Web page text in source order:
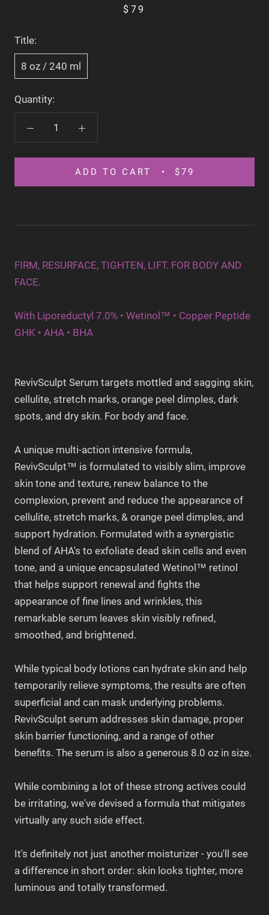
$79
Title:
8 oz / 240 ml
Quantity:
ADD TO CART $79
FIRM, RESURFACE, TIGHTEN, LIFT. FOR BODY AND
FACE.
With Liporeductyl 7.0% • Wetinol™ • Copper Peptide
GHK • AHA • BHA
RevivSculpt Serum targets mottled and sagging skin,
cellulite, stretch marks, orange peel dimples, dark
spots, and dry skin. For body and face.
A unique multi-action intensive formula,
RevivSculpt™ is formulated to visibly slim, improve
skin tone and texture, renew balance to the
complexion, prevent and reduce the appearance of
cellulite, stretch marks, & orange peel dimples, and
support hydration. Formulated with a synergistic
blend of AHA's to exfoliate dead skin cells and even
tone, and a unique encapsulated Wetinol™ retinol
that helps support renewal and fights the
appearance of fine lines and wrinkles, this
remarkable serum leaves skin visibly refined,
smoothed, and brightened.
While typical body lotions can hydrate skin and help
temporarily relieve symptoms, the results are often
superficial and can mask underlying problems.
RevivSculpt serum addresses skin damage, proper
skin barrier functioning, and a range of other
benefits. The serum is also a generous 8.0 oz in size.
While combining a lot of these strong actives could
be irritating, we've devised a formula that mitigates
virtually any such side effect.
It's definitely not just another moisturizer - you'll see
a difference in short order: skin looks tighter, more
luminous and totally transformed.